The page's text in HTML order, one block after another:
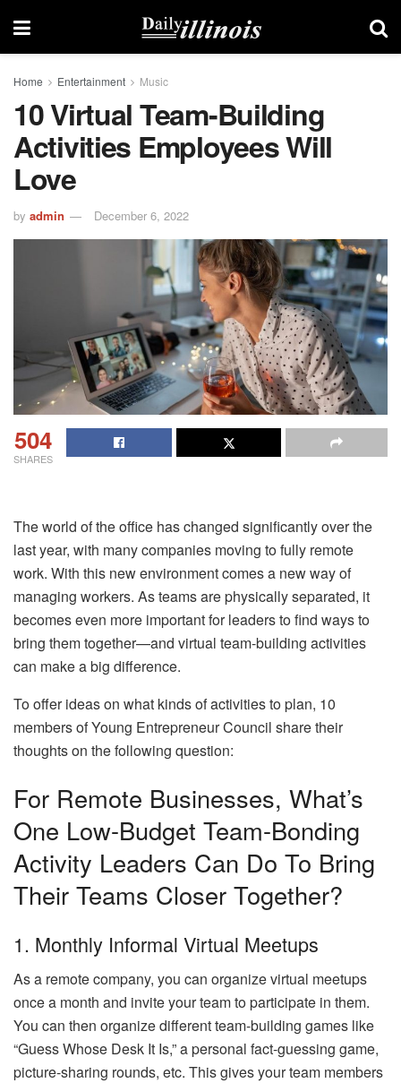
Home Entertainment Music
10 Virtual Team-Building
Activities Employees Will
Love
by admin December 6, 2022
504
SHARES
The world of the office has changed significantly over the
last year, with many companies moving to fully remote
work. With this new environment comes a new way of
managing workers. As teams are physically separated, it
becomes even more important for leaders to find ways to
bring them together—and virtual team-building activities
can make a big difference.
To offer ideas on what kinds of activities to plan, 10
members of Young Entrepreneur Council share their
thoughts on the following question:
For Remote Businesses, What’s
One Low-Budget Team-Bonding
Activity Leaders Can Do To Bring
Their Teams Closer Together?
1. Monthly Informal Virtual Meetups
As a remote company, you can organize virtual meetups
once a month and invite your team to participate in them.
You can then organize different team-building games like
“Guess Whose Desk It Is,” a personal fact-guessing game,
picture-sharing rounds, etc. This gives your team members